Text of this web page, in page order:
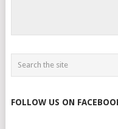
FOLLOW US ON